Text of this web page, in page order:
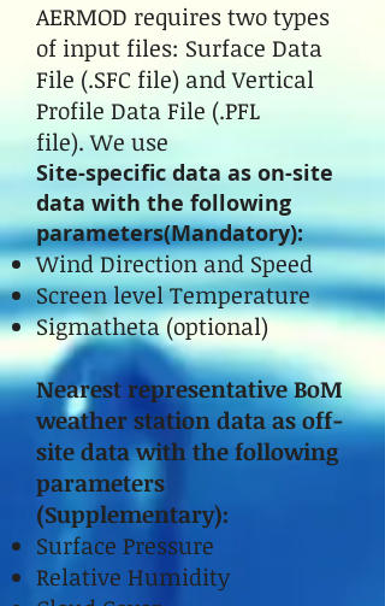
AERMOD requires two types
of input files: Surface Data
File (.SFC file) and Vertical
Profile Data File (.PFL
file). We use
Site-specific data as on-site
data with the following
parameters(Mandatory):
Wind Direction and Speed
Screen level Temperature
Sigmatheta (optional)
Nearest representative BoM
weather station data as off-
site data with the following
parameters
(Supplementary):
Surface Pressure
Relative Humidity